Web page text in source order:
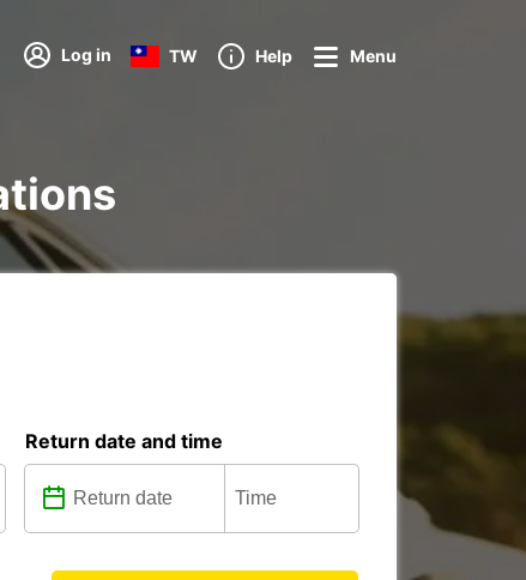
Log in TW Help Menu
Return date and time